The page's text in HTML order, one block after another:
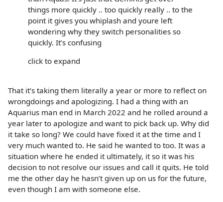
things more quickly .. too quickly really .. to the
point it gives you whiplash and youre left
wondering why they switch personalities so
quickly. It’s confusing
click to expand
That it’s taking them literally a year or more to reflect on
wrongdoings and apologizing. I had a thing with an
Aquarius man end in March 2022 and he rolled around a
year later to apologize and want to pick back up. Why did
it take so long? We could have fixed it at the time and I
very much wanted to. He said he wanted to too. It was a
situation where he ended it ultimately, it so it was his
decision to not resolve our issues and call it quits. He told
me the other day he hasn’t given up on us for the future,
even though I am with someone else.